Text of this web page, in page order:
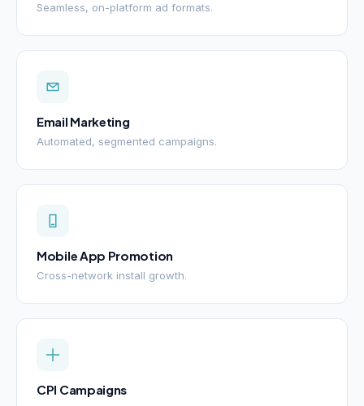
Seamless, on-platform ad formats.
Email Marketing
Automated, segmented campaigns.
Mobile App Promotion
Cross-network install growth.
CPI Campaigns